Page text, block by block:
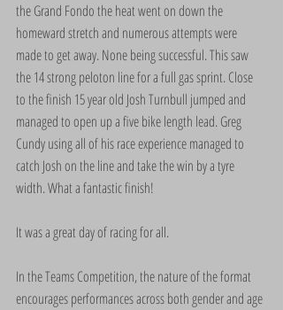
the Grand Fondo the heat went on down the
homeward stretch and numerous attempts were
made to get away. None being successful. This saw
the 14 strong peloton line for a full gas sprint. Close
to the finish 15 year old Josh Turnbull jumped and
managed to open up a five bike length lead. Greg
Cundy using all of his race experience managed to
catch Josh on the line and take the win by a tyre
width. What a fantastic finish!
It was a great day of racing for all.
In the Teams Competition, the nature of the format
encourages performances across both gender and age